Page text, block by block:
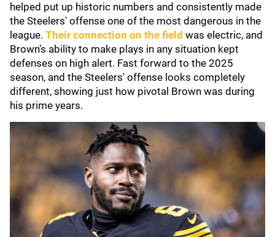
helped put up historic numbers and consistently made
the Steelers' offense one of the most dangerous in the
league. Their connection on the field was electric, and
Brown’s ability to make plays in any situation kept
defenses on high alert. Fast forward to the 2025
season, and the Steelers' offense looks completely
different, showing just how pivotal Brown was during
his prime years.